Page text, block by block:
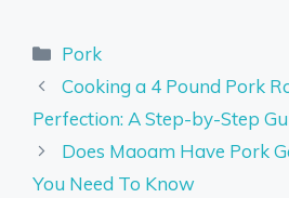
Categories
Pork
Cooking a 4 Pound Pork
Perfection: A Step-by-Step
Does Maoam Have Pork
You Need To Know